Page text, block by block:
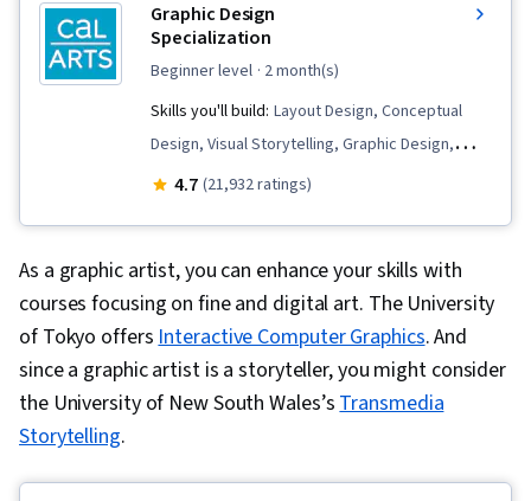
Graphic Design
Specialization
beginner level · 2 month(s)
Skills you'll build: Layout Design, Conceptual
Design, Visual Storytelling, Graphic Design,
Typography, Brand Strategy, Art History, Digital
Guides, Logo Design, Ideation, Design Software,
Design Reviews, Color Theory, Design, Creative
Design, Visual Design, Graphic and Visual
Design, Creativity, Aesthetics, Digital
Publishing, Adobe InDesign, Multimedia, Design
Thinking, Adobe Photoshop, Design Strategies,
4.7 (21,932 ratings)
As a graphic artist, you can enhance your skills with
courses focusing on fine and digital art. The University
of Tokyo offersInteractive Computer Graphics. And
since a graphic artist is a storyteller, you might consider
the University of New South Wales’sTransmedia
Storytelling.